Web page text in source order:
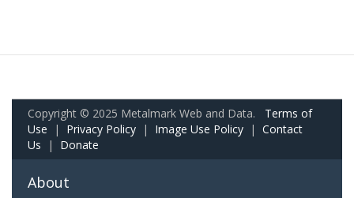
Copyright © 2025 Metalmark Web and Data. Terms of
Use | Privacy Policy | Image Use Policy | Contact
Us | Donate
About